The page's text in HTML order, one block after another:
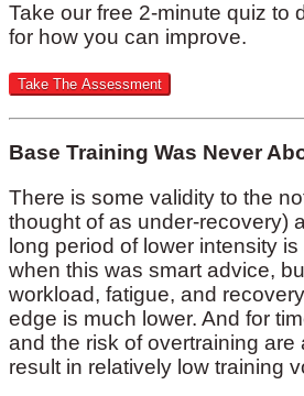
Take our free 2-minute quiz to
for how you can improve.
Base Training Was Never
There is some validity to the
thought of as under-recovery)
long period of lower intensity
when this was smart advice,
workload, fatigue, and
edge is much lower. And for
and the risk of overtraining
result in relatively low training